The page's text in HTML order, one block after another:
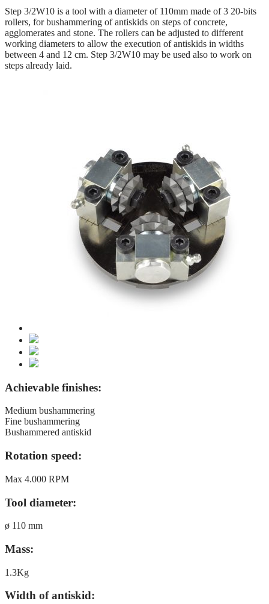
Step 3/2W10 is a tool with a diameter of 110mm made of 3 20-bits
rollers, for bushammering of antiskids on steps of concrete,
agglomerates and stone. The rollers can be adjusted to different
working diameters to allow the execution of antiskids in widths
between 4 and 12 cm. Step 3/2W10 may be used also to work on
steps already laid.
Achievable finishes:
Medium bushammering
Fine bushammering
Bushammered antiskid
Rotation speed:
Max 4.000 RPM
Tool diameter:
ø 110 mm
Mass:
1.3Kg
Width of antiskid: